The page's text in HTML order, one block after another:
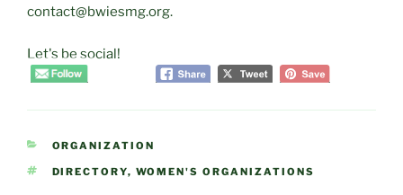
contact@bwiesmg.org.
Let's be social!
CATEGORIES
ORGANIZATION
TAGS
DIRECTORY, WOMEN'S ORGANIZATIONS